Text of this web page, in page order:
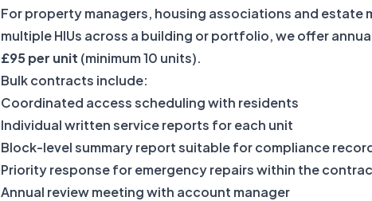
For property managers, housing associations and estate
multiple HIUs across a building or portfolio, we offer
£95 per unit (minimum 10 units).
Bulk contracts include:
Coordinated access scheduling with residents
Individual written service reports for each unit
Block-level summary report suitable for compliance
Priority response for emergency repairs within the
Annual review meeting with account manager